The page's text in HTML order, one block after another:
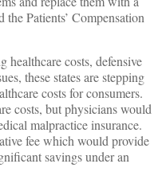
Patients’ Compensation
healthcare costs, defensive
these states are stepping
costs for consumers.
costs, but physicians would
malpractice insurance.
fee which would provide
savings under an